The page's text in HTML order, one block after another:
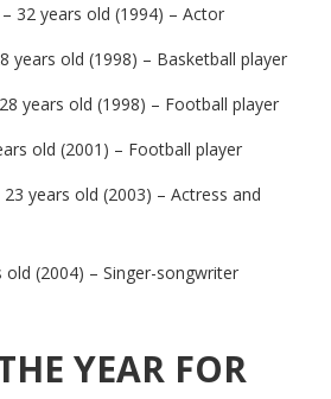
– 32 years old (1994) – Actor
years old (1998) – Basketball player
years old (1998) – Football player
old (2001) – Football player
23 years old (2003) – Actress and
old (2004) – Singer-songwriter
YEAR FOR